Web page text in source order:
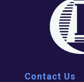
Contact Us